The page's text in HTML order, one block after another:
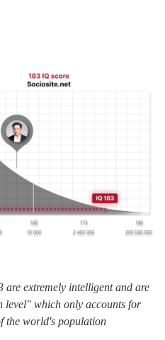
are extremely intelligent and are
level" which only accounts for
the world's population